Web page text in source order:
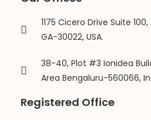
1175 Cicero Drive Suite
GA-30022, USA.
38-40, Plot #3 Ionidea
Area Bengaluru-560066,
Registered Office